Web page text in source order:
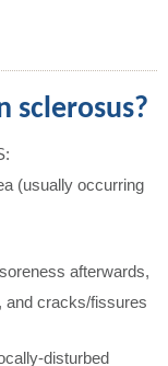
sclerosus?
(usually occurring
afterwards,
cracks/fissures
disturbed